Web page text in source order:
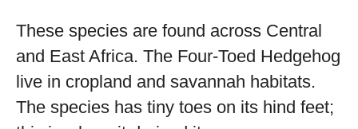
These species are found across Central
and East Africa. The Four-Toed Hedgehog
live in cropland and savannah habitats.
The species has tiny toes on its hind feet;